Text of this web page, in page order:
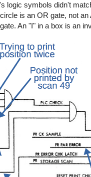
logic symbols didn't
is an OR gate, not an
An "I" in a box is an